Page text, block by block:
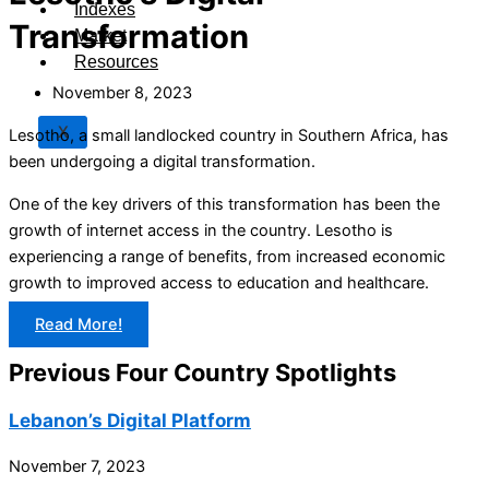
Indexes
Market
Resources
X
Transformation
November 8, 2023
Lesotho, a small landlocked country in Southern Africa, has
been undergoing a digital transformation.
One of the key drivers of this transformation has been the
growth of internet access in the country. Lesotho is
experiencing a range of benefits, from increased economic
growth to improved access to education and healthcare.
Read More!
Previous Four Country Spotlights
Lebanon’s Digital Platform
November 7, 2023